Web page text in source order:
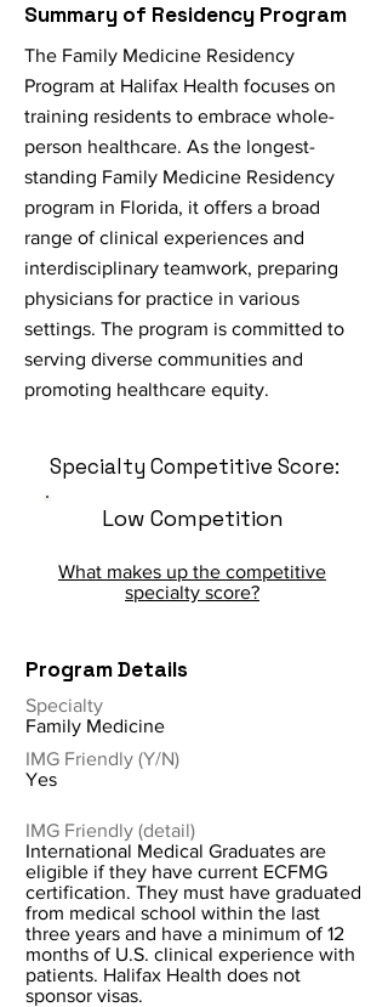
Summary of Residency Program
The Family Medicine Residency
Program at Halifax Health focuses on
training residents to embrace whole-
person healthcare. As the longest-
standing Family Medicine Residency
program in Florida, it offers a broad
range of clinical experiences and
interdisciplinary teamwork, preparing
physicians for practice in various
settings. The program is committed to
serving diverse communities and
promoting healthcare equity.
Specialty Competitive Score:
Low Competition
What makes up the competitive
specialty score?
Program Details
Specialty
Family Medicine
IMG Friendly (Y/N)
Yes
IMG Friendly (detail)
International Medical Graduates are
eligible if they have current ECFMG
certification. They must have graduated
from medical school within the last
three years and have a minimum of 12
months of U.S. clinical experience with
patients. Halifax Health does not
sponsor visas.